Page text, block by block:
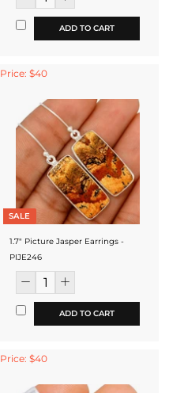
ADD TO CART
Price: $40
SALE
1.7" Picture Jasper Earrings -
PIJE246
ADD TO CART
Price: $40